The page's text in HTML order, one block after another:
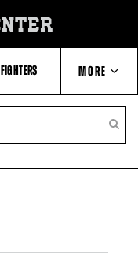
FIGHTERS MORE
ABOUT PBC